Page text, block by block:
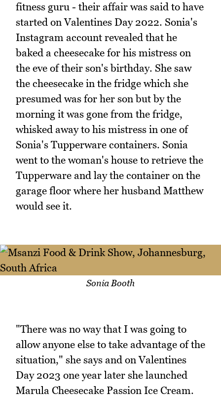
fitness guru - their affair was said to have
started on Valentines Day 2022. Sonia's
Instagram account revealed that he
baked a cheesecake for his mistress on
the eve of their son's birthday. She saw
the cheesecake in the fridge which she
presumed was for her son but by the
morning it was gone from the fridge,
whisked away to his mistress in one of
Sonia's Tupperware containers. Sonia
went to the woman's house to retrieve the
Tupperware and lay the container on the
garage floor where her husband Matthew
would see it.
Sonia Booth
"There was no way that I was going to
allow anyone else to take advantage of the
situation," she says and on Valentines
Day 2023 one year later she launched
Marula Cheesecake Passion Ice Cream.